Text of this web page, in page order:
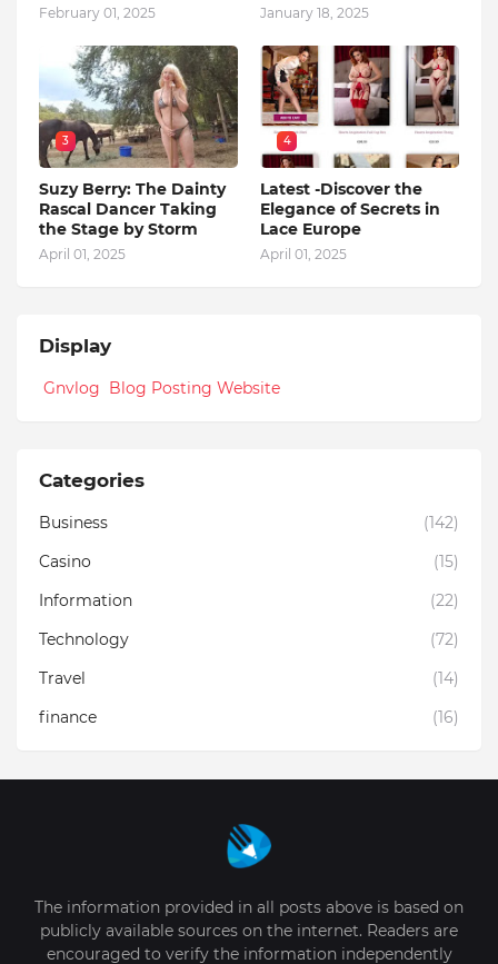
February 01, 2025 January 18, 2025
3
Suzy Berry: The Dainty
Rascal Dancer Taking
the Stage by Storm
April 01, 2025
4
Latest -Discover the
Elegance of Secrets in
Lace Europe
April 01, 2025
Display
Gnvlog Blog Posting Website
Categories
Business
(142)
Casino
(15)
Information
(22)
Technology
(72)
Travel
(14)
finance
(16)
The information provided in all posts above is based on
publicly available sources on the internet. Readers are
encouraged to verify the information independently